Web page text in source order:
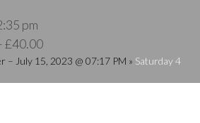
pm
£40.00
– July 15, 2023 @ 07:17 PM » Saturday 4